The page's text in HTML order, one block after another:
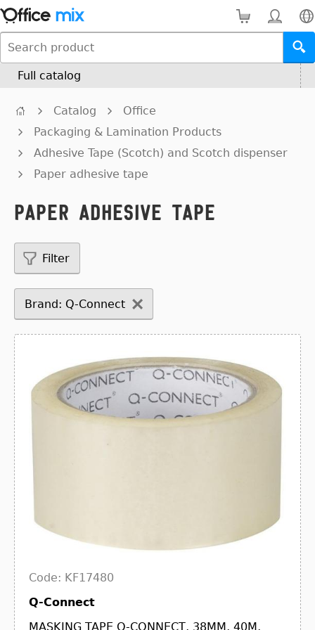
Full catalog
Catalog
Office
Packaging & Lamination Products
Adhesive Tape (Scotch) and Scotch dispenser
Paper adhesive tape
Paper adhesive tape
Filter
Brand: Q-Connect
Code: KF17480
Q-Connect
MASKING TAPE Q-CONNECT, 38MM, 40M,